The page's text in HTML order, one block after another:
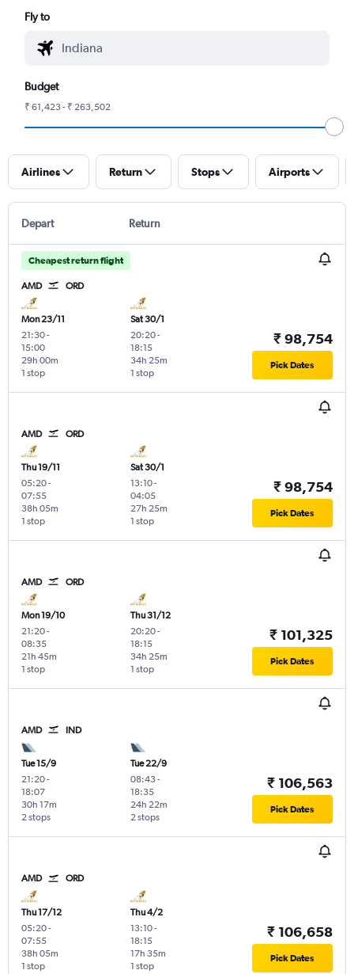
Fly to
Budget
₹ 61,423 - ₹ 263,502
Airlines Return Stops Airports
Depart Return
Cheapest return flight
AMD ORD
Mon 23/11
21:30-
15:00
1 stop
29h 00m
Sat 30/1
20:20-
18:15
1 stop
34h 25m
₹ 98,754
Pick Dates
AMD ORD
Thu 19/11
05:20-
07:55
1 stop
38h 05m
Sat 30/1
13:10-
04:05
1 stop
27h 25m
₹ 98,754
Pick Dates
AMD ORD
Mon 19/10
21:20-
08:35
1 stop
21h 45m
Thu 31/12
20:20-
18:15
1 stop
34h 25m
₹ 101,325
Pick Dates
AMD IND
Tue 15/9
21:20-
18:07
2 stops
30h 17m
Tue 22/9
08:43-
18:35
2 stops
24h 22m
₹ 106,563
Pick Dates
AMD ORD
Thu 17/12
05:20-
07:55
1 stop
38h 05m
Thu 4/2
13:10-
18:15
1 stop
17h 35m
₹ 106,658
Pick Dates